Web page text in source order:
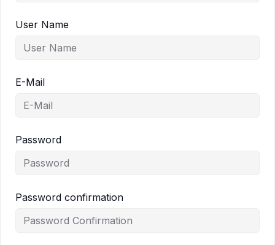
User Name
E-Mail
Password
Password confirmation